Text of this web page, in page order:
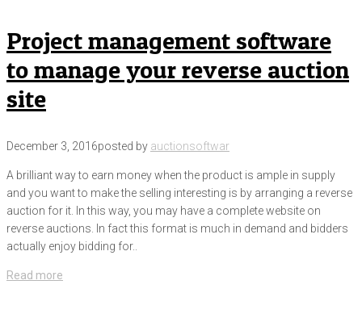
Project management software
to manage your reverse auction
site
December 3, 2016posted by auctionsoftwar
A brilliant way to earn money when the product is ample in supply
and you want to make the selling interesting is by arranging a reverse
auction for it. In this way, you may have a complete website on
reverse auctions. In fact this format is much in demand and bidders
actually enjoy bidding for..
Read more